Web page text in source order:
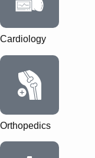
Cardiology
Orthopedics